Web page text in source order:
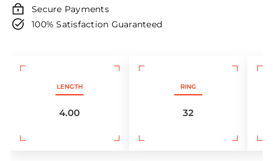
Secure Payments
100% Satisfaction Guaranteed
LENGTH
4.00
RING
32